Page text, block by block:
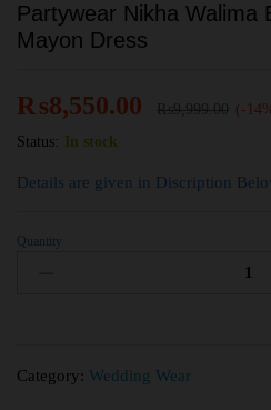
Partywear Nikha Walima
Mayon Dress
₨8,550.00
(-
Status:
In stock
Details are given in Discription
Quantity
Category: Wedding Wear